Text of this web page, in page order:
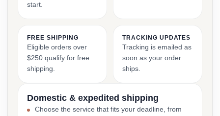
start.
FREE SHIPPING
Eligible orders over
$250 qualify for free
shipping.
TRACKING UPDATES
Tracking is emailed as
soon as your order
ships.
Domestic & expedited shipping
Choose the service that fits your deadline, from